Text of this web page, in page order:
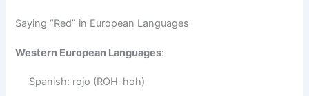
Saying “Red” in European Languages
Western European Languages:
Spanish: rojo (ROH-hoh)